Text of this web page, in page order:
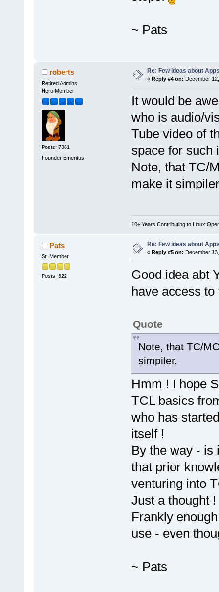
~ Pats
roberts
Retired Admins
Hero Member
Posts: 7361
Founder Emeritus
Re: Few ideas about
« Reply #4 on: December
It would be
who is audio/
Tube video of
space for such
Note, that TC/
make it
10+ Years Contributing to Linux
Pats
Sr. Member
Posts: 322
Re: Few ideas about
« Reply #5 on: December
Good idea abt
have access
Quote
Note, that TC/
simpiler.
Hmm ! I hope
TCL basics
who has
itself !
By the way - is
that prior
venturing into
Just a thought
Frankly
use - even
~ Pats